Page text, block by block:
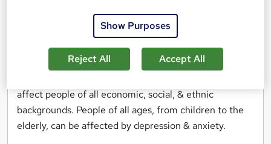
more accessible than ever!
Mental health issues can drastically limit a person's
ability to live a happy life. Relationships, family life, &
affect people of all economic, social, & ethnic
backgrounds. People of all ages, from children to the
elderly, can be affected by depression & anxiety.
Show Purposes
Reject All Accept All